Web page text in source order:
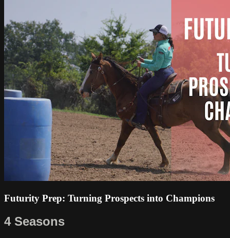
Futurity Prep: Turning Prospects into Champions
4 Seasons